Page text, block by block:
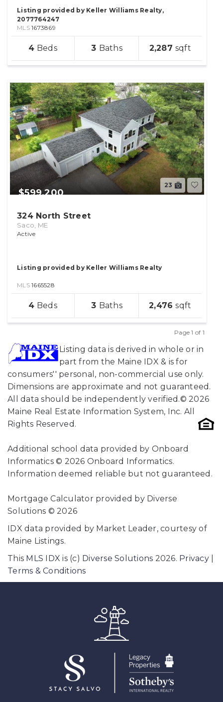
4 3 2,287
Listing provided by Keller Williams Realty,
2077764247
MLS 1673869
23
324 North Street
Saco, ME
$599,200
Active
4 3 2,476
Listing provided by Keller Williams Realty
MLS 1665528
Page 1 of 1
Listing data is derived in whole or in
part from the Maine IDX & is for
consumers'' personal, non-commercial use only.
Dimensions are approximate and not guaranteed.
All data should be independently verified.© 2026
Maine Real Estate Information System, Inc. All
Rights Reserved.
Additional school data provided by Onboard
Informatics © 2026 Onboard Informatics.
Information deemed reliable but not guaranteed.
Mortgage Calculator provided by Diverse
Solutions © 2026
IDX data provided by Market Leader, courtesy of
Maine Listings.
This MLS IDX is (c) Diverse Solutions 2026. Privacy|
Terms & Conditions